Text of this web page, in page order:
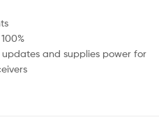
and supplies power for